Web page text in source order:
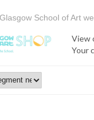
School of Art
View
Your